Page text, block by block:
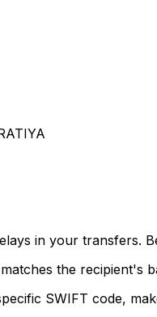
in your transfers.
the recipient's
SWIFT code,